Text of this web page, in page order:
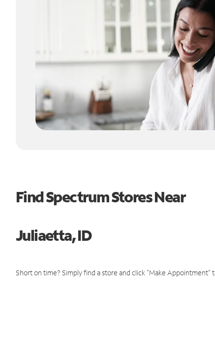
Find Spectrum Stores Near
Juliaetta, ID
Short on time? Simply find a store and click "Make Appointment"